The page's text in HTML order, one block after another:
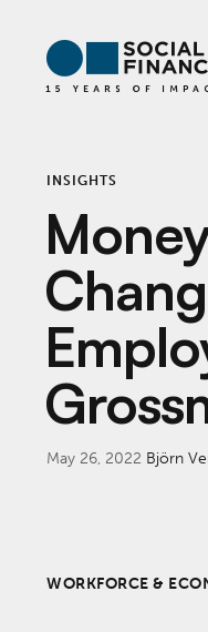
INSIGHTS
May 26, 2022 Björn
WORKFORCE &